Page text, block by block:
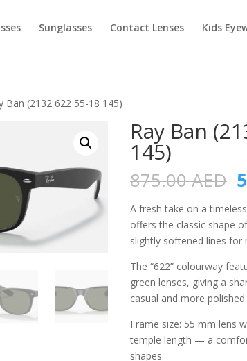
Sunglasses Contact Lenses Kids
Ban (2132 622 55-18 145)
Ray Ban
145)
875.00AED
A fresh take on a
offers the classic shape
slightly softened lines for
The “622” colourway
green lenses, giving a
casual and more
Frame size: 55 mm lens
temple length — a
shapes.